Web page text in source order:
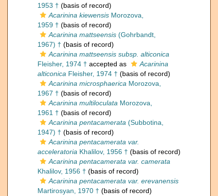
1953 † (basis of record)
Acarinina kiewensis Morozova,
1959 † (basis of record)
Acarinina mattseensis (Gohrbandt,
1967) † (basis of record)
Acarinina mattseensis subsp. alticonica
Fleisher, 1974 † accepted as
Acarinina
alticonica Fleisher, 1974 † (basis of record)
Acarinina microsphaerica Morozova,
1967 † (basis of record)
Acarinina multiloculata Morozova,
1961 † (basis of record)
Acarinina pentacamerata (Subbotina,
1947) † (basis of record)
Acarinina pentacamerata var.
acceleratoria Khalilov, 1956 † (basis of record)
Acarinina pentacamerata var. camerata
Khalilov, 1956 † (basis of record)
Acarinina pentacamerata var. erevanensis
Martirosyan, 1970 † (basis of record)